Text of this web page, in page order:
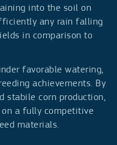
into the soil on
any rain falling
in comparison to
favorable watering,
achievements. By
stabile corn production,
on a fully competitive
materials.